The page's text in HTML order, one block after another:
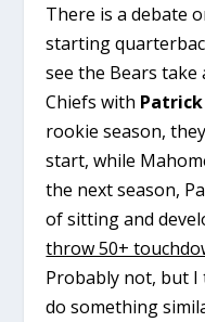
There is a debate
starting
see the Bears
Chiefs with
rookie season,
start, while
the next season,
of sitting and
throw 50+
Probably not, but
do something